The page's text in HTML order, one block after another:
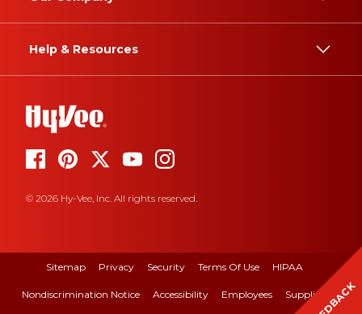
Help & Resources
© 2026 Hy-Vee, Inc. All rights reserved.
Sitemap Privacy Security Terms Of Use HIPAA
Nondiscrimination Notice Accessibility Employees Suppliers